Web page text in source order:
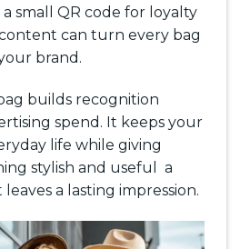
small QR code for loyalty
can turn every bag
brand.
builds recognition
spend. It keeps your
life while giving
stylish and useful a
a lasting impression.